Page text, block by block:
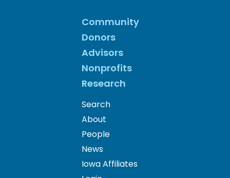
Community
Donors
Advisors
Nonprofits
Research
Search
About
People
News
Iowa Affiliates